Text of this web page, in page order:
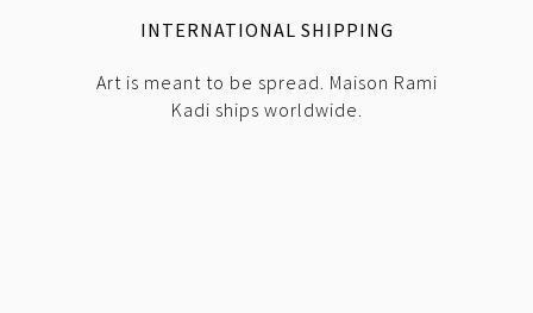
INTERNATIONAL SHIPPING
Art is meant to be spread. Maison Rami
Kadi ships worldwide.